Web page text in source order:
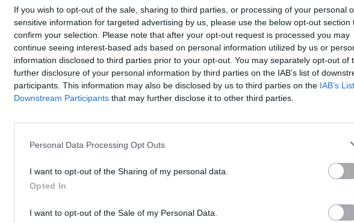
If you wish to opt-out of the sale, sharing to third parties, or processing of your personal
sensitive information for targeted advertising by us, please use the below opt-out section
confirm your selection. Please note that after your opt-out request is processed you may
continue seeing interest-based ads based on personal information utilized by us or
information disclosed to third parties prior to your opt-out. You may separately opt-out of
further disclosure of your personal information by third parties on the IAB’s list of
participants. This information may also be disclosed by us to third parties on the IAB’s
Downstream Participants that may further disclose it to other third parties.
Personal Data Processing Opt Outs
I want to opt-out of the Sharing of my personal data.
Opted In
I want to opt-out of the Sale of my Personal Data.
Underdark’s black metal cover
Unfinished Sympathy